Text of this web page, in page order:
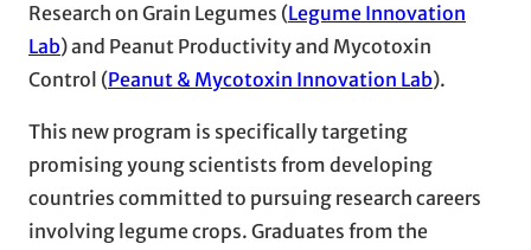
Research on Grain Legumes (Legume Innovation
Lab) and Peanut Productivity and Mycotoxin
Control (Peanut & Mycotoxin Innovation Lab).
This new program is specifically targeting
promising young scientists from developing
countries committed to pursuing research careers
involving legume crops. Graduates from the